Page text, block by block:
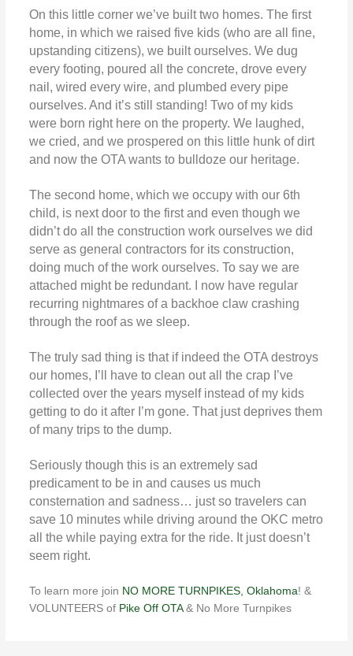
On this little corner we’ve built two homes. The first
home, in which we raised five kids (who are all fine,
upstanding citizens), we built ourselves. We dug
every footing, poured all the concrete, drove every
nail, wired every wire, and plumbed every pipe
ourselves. And it’s still standing! Two of my kids
were born right here on the property. We laughed,
we cried, and we prospered on this little hunk of dirt
and now the OTA wants to bulldoze our heritage.
The second home, which we occupy with our 6th
child, is next door to the first and even though we
didn’t do all the construction work ourselves we did
serve as general contractors for its construction,
doing much of the work ourselves. To say we are
attached might be redundant. I now have regular
recurring nightmares of a backhoe claw crashing
through the roof as we sleep.
The truly sad thing is that if indeed the OTA destroys
our homes, I’ll have to clean out all the crap I’ve
collected over the years myself instead of my kids
getting to do it after I’m gone. That just deprives them
of many trips to the dump.
Seriously though this is an extremely sad
predicament to be in and causes us much
consternation and sadness… just so travelers can
save 10 minutes while driving around the OKC metro
all the while paying extra for the ride. It just doesn’t
seem right.
To learn more join NO MORE TURNPIKES, Oklahoma! &
VOLUNTEERS of Pike Off OTA& No More Turnpikes